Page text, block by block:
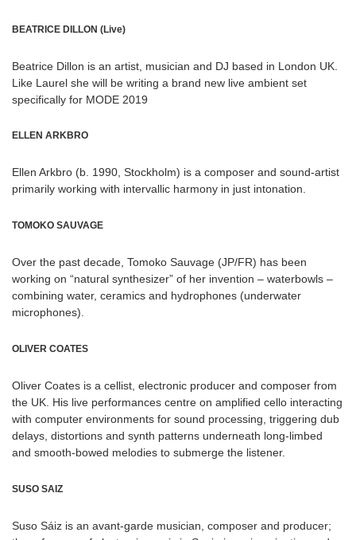
BEATRICE DILLON (Live)
Beatrice Dillon is an artist, musician and DJ based in London UK.
Like Laurel she will be writing a brand new live ambient set
specifically for MODE 2019
ELLEN ARKBRO
Ellen Arkbro (b. 1990, Stockholm) is a composer and sound-artist
primarily working with intervallic harmony in just intonation.
TOMOKO SAUVAGE
Over the past decade, Tomoko Sauvage (JP/FR) has been
working on “natural synthesizer” of her invention – waterbowls –
combining water, ceramics and hydrophones (underwater
microphones).
OLIVER COATES
Oliver Coates is a cellist, electronic producer and composer from
the UK. His live performances centre on amplified cello interacting
with computer environments for sound processing, triggering dub
delays, distortions and synth patterns underneath long-limbed
and smooth-bowed melodies to submerge the listener.
SUSO SAIZ
Suso Sáiz is an avant-garde musician, composer and producer;